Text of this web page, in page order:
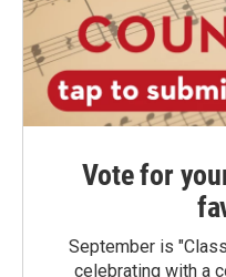
Vote for
September is
celebrating with a